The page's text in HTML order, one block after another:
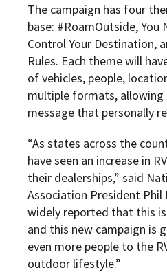
The campaign has four
base: #RoamOutside, You
Control Your Destination,
Rules. Each theme will
of vehicles, people,
multiple formats, allowing
message that personally
“As states across the
have seen an increase in
their dealerships,” said
Association President Phil
widely reported that this is
and this new campaign is
even more people to the
outdoor lifestyle.”